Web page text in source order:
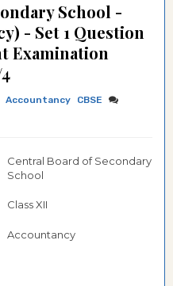
School -
- Set 1 Question
Examination
Accountancy
CBSE
Central Board of Secondary
School
Class XII
Accountancy